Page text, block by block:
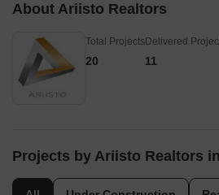
About Ariisto Realtors
Total Projects
20
Delivered
11
Projects by Ariisto Realtors